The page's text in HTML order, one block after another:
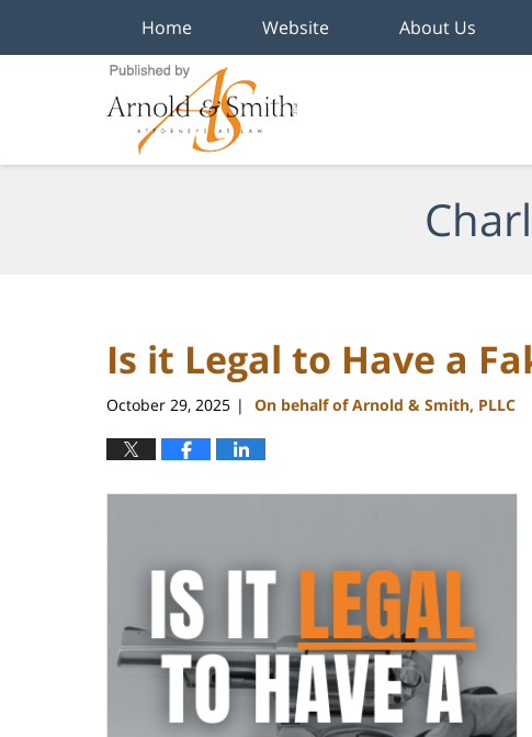
Home Website About Us
Is it Legal to Have a
October 29, 2025 | On behalf of Arnold & Smith, PLLC